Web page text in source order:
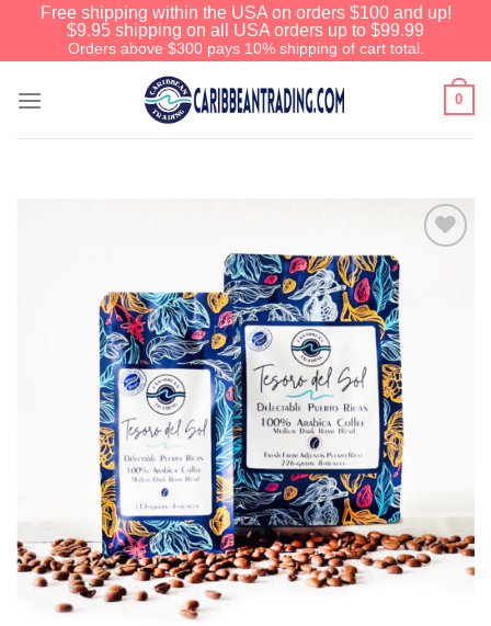
Free shipping within the USA on orders $100 and up!
$9.95 shipping on all USA orders up to $99.99
Orders above $300 pays 10% shipping of cart total.
0
We have an extensive curated collection of
authentic Caribbean Treasures waiting just
ahead. EnterSHOPNOW20and receive a
20% discount on your entire order! This is a
one-time use coupon. Will not work with any
other discount code.
We hope you enjoy!
Shop Now!